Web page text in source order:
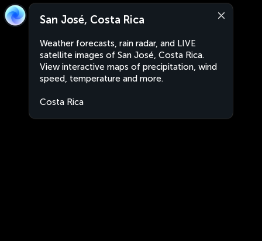
San José, Costa Rica
Weather forecasts, rain radar, and LIVE
satellite images of San José, Costa Rica.
View interactive maps of precipitation, wind
speed, temperature and more.
Costa Rica